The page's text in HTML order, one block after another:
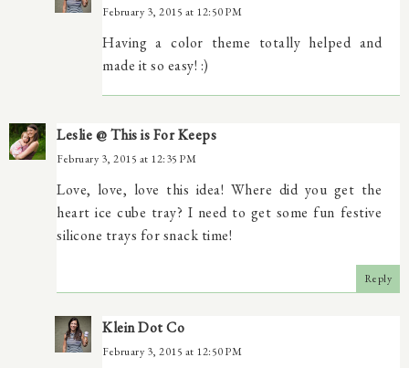
February 3, 2015 at 12:50 PM
Having a color theme totally helped and
made it so easy! :)
Leslie @ This is For Keeps
February 3, 2015 at 12:35 PM
Love, love, love this idea! Where did you get the
heart ice cube tray? I need to get some fun festive
silicone trays for snack time!
Reply
Klein Dot Co
February 3, 2015 at 12:50 PM